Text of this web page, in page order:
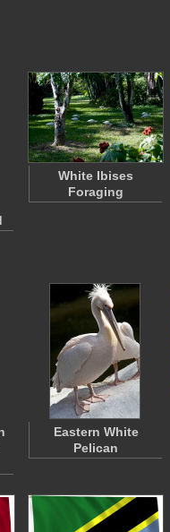
White Ibises
Foraging
Eastern White
Pelican